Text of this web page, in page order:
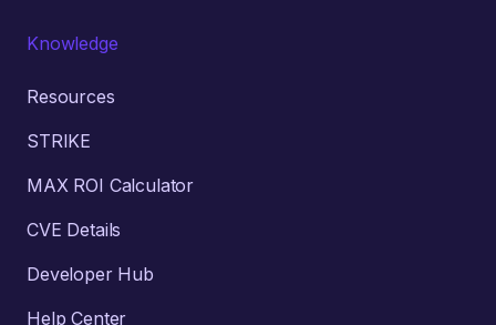
Knowledge
Resources
STRIKE
MAX ROI Calculator
CVE Details
Developer Hub
Help Center